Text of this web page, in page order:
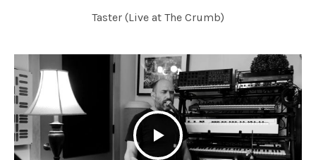
Taster (Live at The Crumb)